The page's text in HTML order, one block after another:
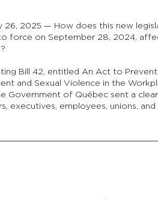
26, 2025 — How does this new
force on September 28, 2024,
Bill 42, entitled An Act to
and Sexual Violence in the
Government of Québec sent a
executives, employees, unions,